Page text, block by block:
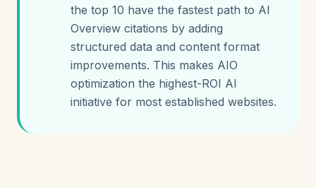
the top 10 have the fastest path to AI
Overview citations by adding
structured data and content format
improvements. This makes AIO
optimization the highest-ROI AI
initiative for most established websites.